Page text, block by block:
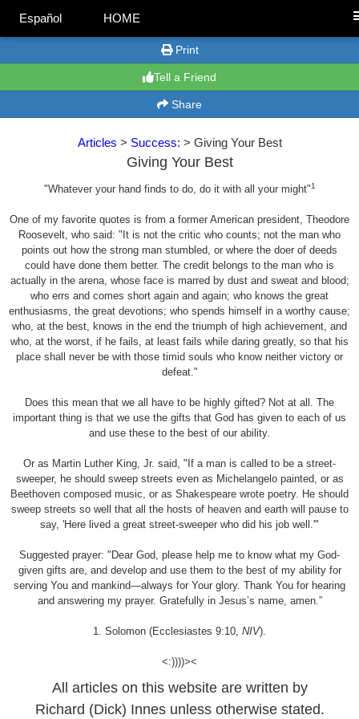
Español HOME
Print
Tell a Friend
Share
Articles > Success: > Giving Your Best
Giving Your Best
"Whatever your hand finds to do, do it with all your might"1
One of my favorite quotes is from a former American president, Theodore
Roosevelt, who said: "It is not the critic who counts; not the man who
points out how the strong man stumbled, or where the doer of deeds
could have done them better. The credit belongs to the man who is
actually in the arena, whose face is marred by dust and sweat and blood;
who errs and comes short again and again; who knows the great
enthusiasms, the great devotions; who spends himself in a worthy cause;
who, at the best, knows in the end the triumph of high achievement, and
who, at the worst, if he fails, at least fails while daring greatly, so that his
place shall never be with those timid souls who know neither victory or
defeat."
Does this mean that we all have to be highly gifted? Not at all. The
important thing is that we use the gifts that God has given to each of us
and use these to the best of our ability.
Or as Martin Luther King, Jr. said, "If a man is called to be a street-
sweeper, he should sweep streets even as Michelangelo painted, or as
Beethoven composed music, or as Shakespeare wrote poetry. He should
sweep streets so well that all the hosts of heaven and earth will pause to
say, 'Here lived a great street-sweeper who did his job well.'"
Suggested prayer: "Dear God, please help me to know what my God-
given gifts are, and develop and use them to the best of my ability for
serving You and mankind—always for Your glory. Thank You for hearing
and answering my prayer. Gratefully in Jesus’s name, amen.”
1. Solomon (Ecclesiastes 9:10, NIV).
<:))))><
All articles on this website are written by
Richard (Dick) Innes unless otherwise stated.